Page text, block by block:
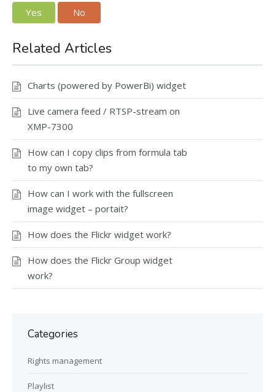
Yes No
Related Articles
Charts (powered by PowerBi) widget
Live camera feed / RTSP-stream on
XMP-7300
How can I copy clips from formula tab
to my own tab?
How can I work with the fullscreen
image widget – portait?
How does the Flickr widget work?
How does the Flickr Group widget
work?
Categories
Rights management
Playlist